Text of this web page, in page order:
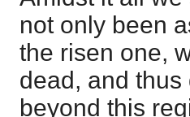
not only been
the risen one,
dead, and
beyond this